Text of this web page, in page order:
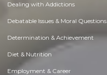
Dealing with Addictions
Debatable Issues & Moral Questions
Determination & Achievement
Diet & Nutrition
Employment & Career